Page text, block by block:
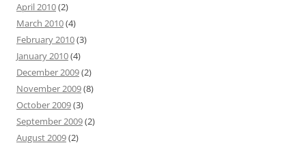
April 2010(2)
March 2010(4)
February 2010(3)
January 2010(4)
December 2009(2)
November 2009(8)
October 2009(3)
September 2009(2)
August 2009(2)